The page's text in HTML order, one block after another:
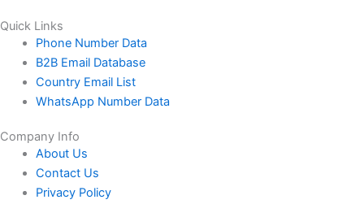
Quick Links
Phone Number Data
B2B Email Database
Country Email List
WhatsApp Number Data
Company Info
About Us
Contact Us
Privacy Policy